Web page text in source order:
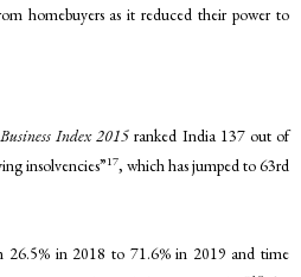
homebuyers as it reduced their power to
Index 2015ranked India 137 out of
insolvencies”17, which has jumped to 63rd
26.5% in 2018 to 71.6% in 2019 and time